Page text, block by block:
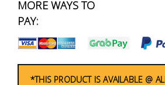
MORE WAYS TO
PAY:
*THIS PRODUCT IS AVAILABLE @
Electrical
Lighting
Plumbing